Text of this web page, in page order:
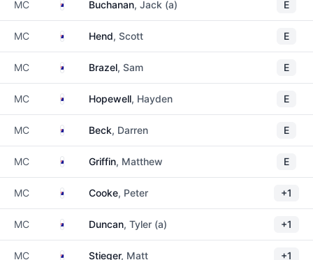
MC AustraliaBuchanan, Jack (a) E
MC AustraliaHend, Scott E
MC AustraliaBrazel, Sam E
MC AustraliaHopewell, Hayden E
MC Australia
Beck, Darren E
MC AustraliaGriffin, Matthew E
MC AustraliaCooke, Peter +1
MC AustraliaDuncan, Tyler (a) +1
MC AustraliaStieger, Matt +1